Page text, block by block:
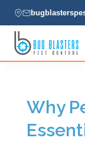
About
Why